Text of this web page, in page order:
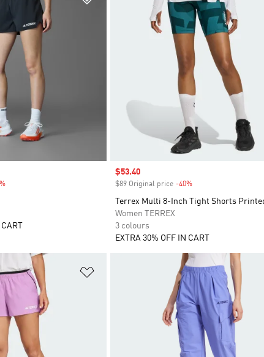
Discount
Sale price
$53.40
$89 Original price -40%
Terrex Multi 8-Inch Tight Shorts
Women TERREX
3 colours
EXTRA 30% OFF IN CART